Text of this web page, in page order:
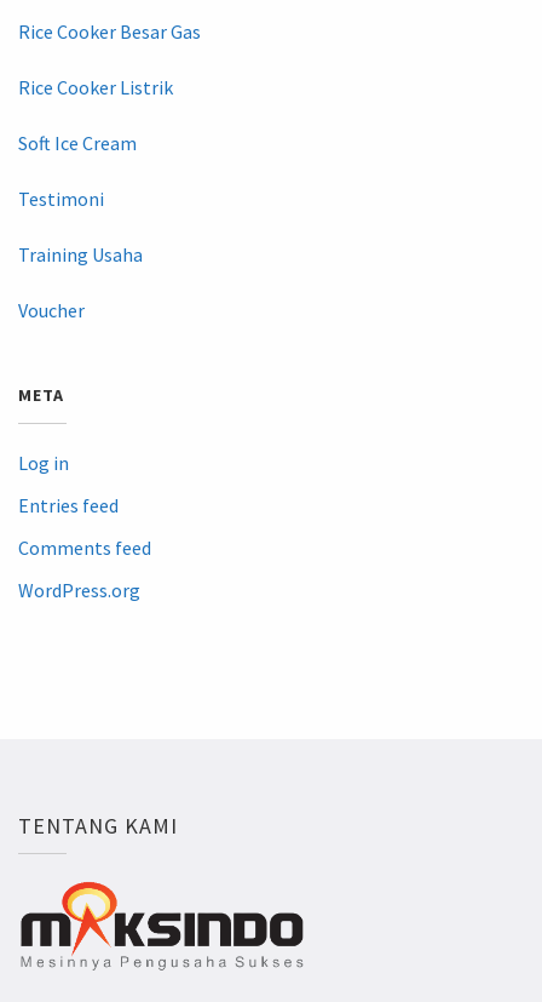
Rice Cooker Besar Gas
Rice Cooker Listrik
Soft Ice Cream
Testimoni
Training Usaha
Voucher
META
Log in
Entries feed
Comments feed
WordPress.org
TENTANG KAMI